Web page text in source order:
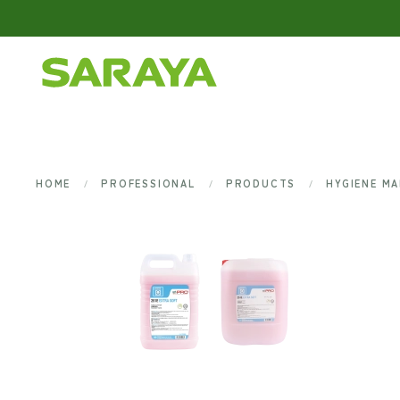
Skip to main content
HOME PROFESSIONAL PRODUCTS HYGIENE